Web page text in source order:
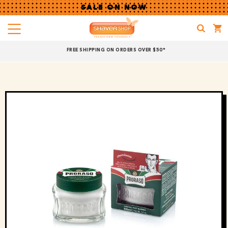
FREE SHIPPING ON ORDERS OVER $50*
SALE ON NOW
Menu
Shop
Choose Zip at checkout
Quick and easy. Interest Free.
Use your debit or credit card
Apply in minutes with no long forms.
Pay in fortnightly instalments